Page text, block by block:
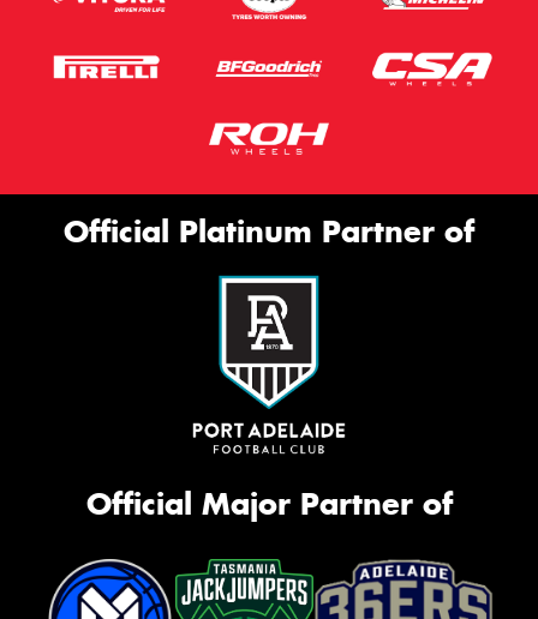
Official Platinum Partner of
Official Major Partner of